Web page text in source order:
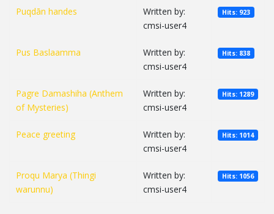
Puqdān handes
Written by:
cmsi-user4
Hits: 923
Pus Baslaamma
Written by:
cmsi-user4
Hits: 838
Pagre Damashiha (Anthem
of Mysteries)
Written by:
cmsi-user4
Hits: 1289
Peace greeting
Written by:
cmsi-user4
Hits: 1014
Proqu Marya (Thingi
warunnu)
Written by:
cmsi-user4
Hits: 1056